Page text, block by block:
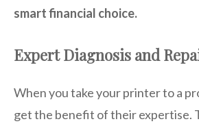
smart financial choice.
Expert Diagnosis and
When you take your printer to a
get the benefit of their expertise.